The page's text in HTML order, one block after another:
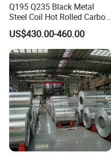
Q195 Q235 Black Metal
Steel Coil Hot Rolled Carbon
Steel Coil Manufacturing
Metal Steel Coil 2.0mm-
16mm Thickness 1500mm
1250mm Width Sph440
Steel Coil
US$430.00-460.00